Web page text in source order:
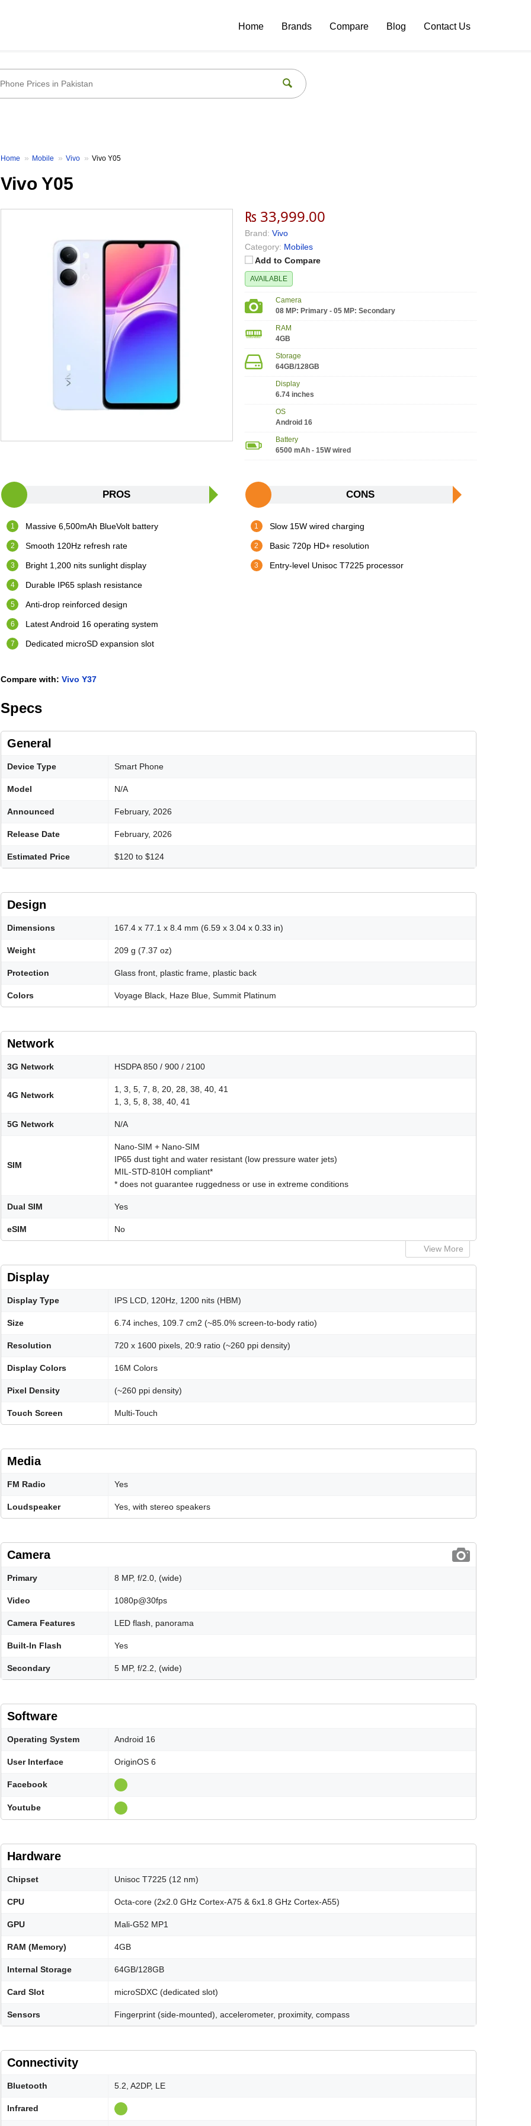
Home Brands Compare Blog Contact Us
Home Mobile Vivo Vivo Y05
Vivo Y05
₨ 33,999.00
Brand: Vivo
Category: Mobiles
Add to Compare
AVAILABLE
Camera
08 MP: Primary - 05 MP: Secondary
RAM
4GB
Storage
64GB/128GB
Display
6.74 inches
OS
Android 16
Battery
6500 mAh - 15W wired
PROS
Massive 6,500mAh BlueVolt battery
Smooth 120Hz refresh rate
Bright 1,200 nits sunlight display
Durable IP65 splash resistance
Anti-drop reinforced design
Latest Android 16 operating system
Dedicated microSD expansion slot
CONS
Slow 15W wired charging
Basic 720p HD+ resolution
Entry-level Unisoc T7225 processor
Compare with: Vivo Y37
Specs
General
Device Type Smart Phone
Model N/A
Announced February, 2026
Release Date February, 2026
Estimated Price $120 to $124
Design
Dimensions 167.4 x 77.1 x 8.4 mm (6.59 x 3.04 x 0.33 in)
Weight 209 g (7.37 oz)
Protection Glass front, plastic frame, plastic back
Colors Voyage Black, Haze Blue, Summit Platinum
Network
3G Network HSDPA 850 / 900 / 2100
4G Network
1, 3, 5, 7, 8, 20, 28, 38, 40, 41
1, 3, 5, 8, 38, 40, 41
5G Network N/A
SIM
Nano-SIM + Nano-SIM
IP65 dust tight and water resistant (low pressure water jets)
MIL-STD-810H compliant*
* does not guarantee ruggedness or use in extreme conditions
Dual SIM Yes
eSIM No
View More
Display
Display Type IPS LCD, 120Hz, 1200 nits (HBM)
Size 6.74 inches, 109.7 cm2 (~85.0% screen-to-body ratio)
Resolution 720 x 1600 pixels, 20:9 ratio (~260 ppi density)
Display Colors 16M Colors
Pixel Density (~260 ppi density)
Touch Screen Multi-Touch
Media
FM Radio Yes
Loudspeaker Yes, with stereo speakers
Camera
Primary 8 MP, f/2.0, (wide)
Video 1080p@30fps
Camera Features LED flash, panorama
Built-In Flash Yes
Secondary 5 MP, f/2.2, (wide)
Software
Operating System Android 16
User Interface OriginOS 6
Facebook
Youtube
Hardware
Chipset Unisoc T7225 (12 nm)
CPU Octa-core (2x2.0 GHz Cortex-A75 & 6x1.8 GHz Cortex-A55)
GPU Mali-G52 MP1
RAM (Memory) 4GB
Internal Storage 64GB/128GB
Card Slot microSDXC (dedicated slot)
Sensors Fingerprint (side-mounted), accelerometer, proximity, compass
Connectivity
Bluetooth 5.2, A2DP, LE
Infrared